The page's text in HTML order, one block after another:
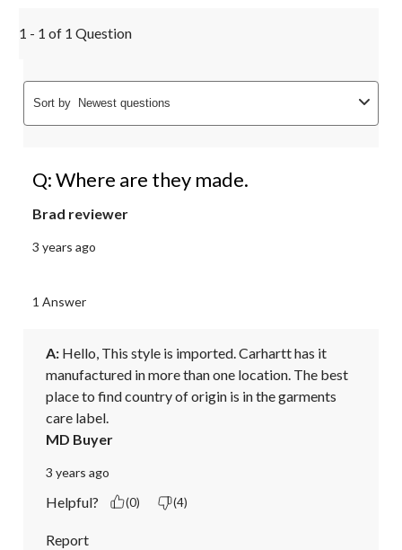
1 - 1 of 1 Question
Sort by Newest questions
Q: Where are they made.
Brad reviewer
3 years ago
1 Answer
A: Hello, This style is imported. Carhartt has it
manufactured in more than one location. The best
place to find country of origin is in the garments
care label.
MD Buyer
3 years ago
Helpful? (0) (4)
Report